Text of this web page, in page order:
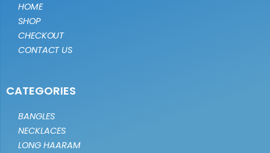
HOME
SHOP
CHECKOUT
CONTACT US
CATEGORIES
BANGLES
NECKLACES
LONG HAARAM